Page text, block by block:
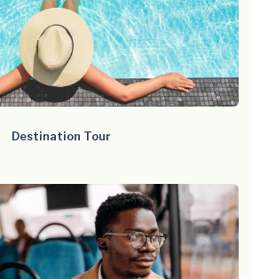
Destination Tour